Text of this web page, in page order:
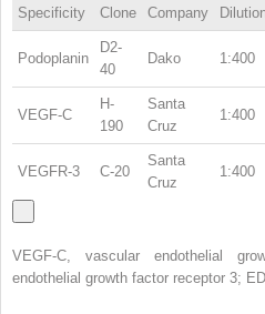
Specificity
Clone Company
Podoplanin
D2-
40
Dako 1:400
VEGF-C
H-
190
Santa
Cruz
1:400
VEGFR-3 C-20
Santa
Cruz
1:400
VEGF-C, vascular endothelial
endothelial growth factor receptor 3;